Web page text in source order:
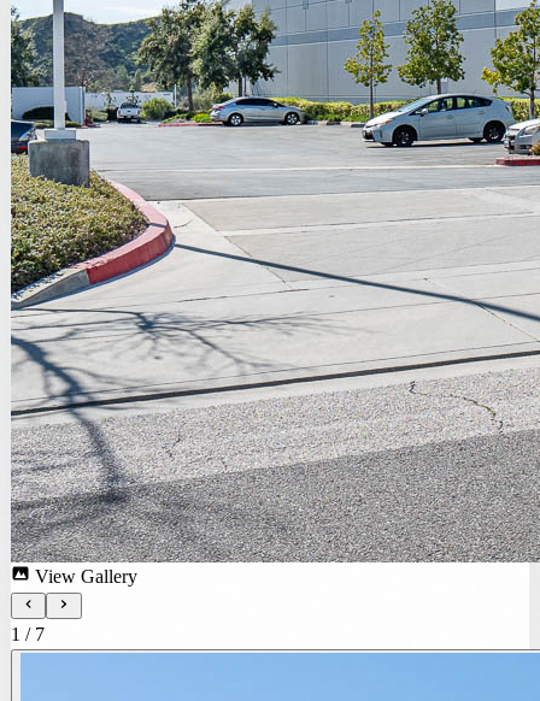
View Gallery
1 / 7